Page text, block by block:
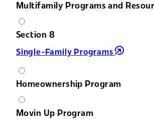
Multifamily Programs and
Section 8
Single-Family Programs
Homeownership Program
Movin Up Program